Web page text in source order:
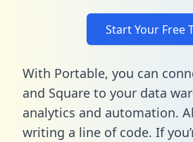
Start Your Free
With Portable, you can
and Square to your data
analytics and automation.
writing a line of code. If